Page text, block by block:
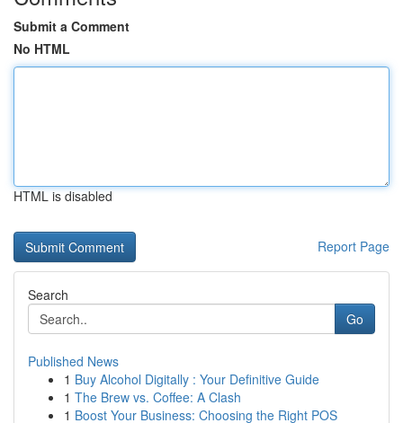
Submit a Comment
No HTML
HTML is disabled
Report Page
Search
Go
Published News
1 Buy Alcohol Digitally : Your Definitive Guide
1 The Brew vs. Coffee: A Clash
1 Boost Your Business: Choosing the Right POS